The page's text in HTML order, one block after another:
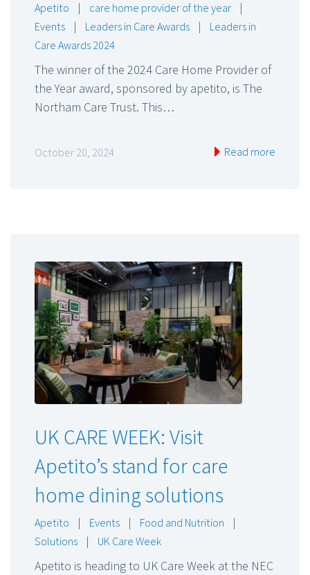
Apetito | care home provider of the year
|
Events
| Leaders in Care Awards |
Leaders in
Care Awards 2024
The winner of the 2024 Care Home Provider of
the Year award, sponsored by apetito, is The
Northam Care Trust. This…
October 20, 2024 Read more
UK CARE WEEK: Visit
Apetito’s stand for care
home dining solutions
Apetito | Events | Food and Nutrition
|
Solutions
| UK Care Week
Apetito is heading to UK Care Week at the NEC